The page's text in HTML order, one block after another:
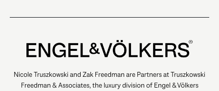
Nicole Truszkowski and Zak Freedman are Partners at Truszkowski
Freedman & Associates, the luxury division of Engel & Völkers